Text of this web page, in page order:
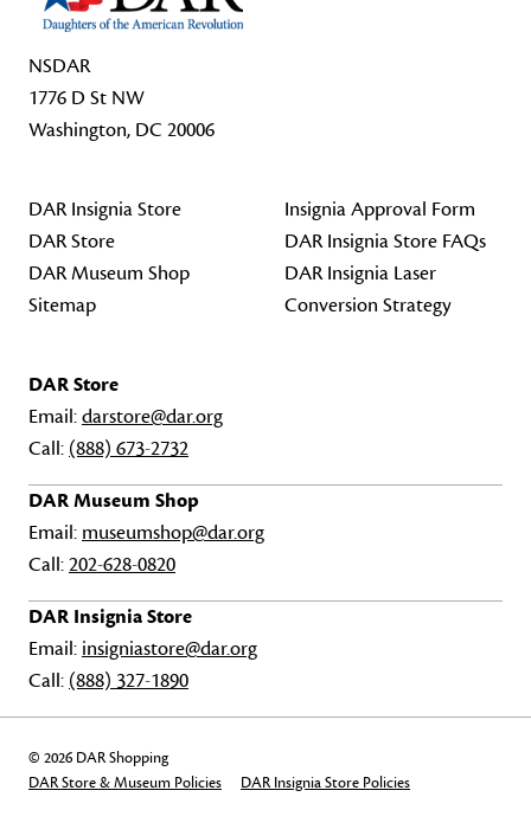
NSDAR
1776 D St NW
Washington, DC 20006
DAR Insignia Store
DAR Store
DAR Museum Shop
Sitemap
Insignia Approval Form
DAR Insignia Store FAQs
DAR Insignia Laser
Conversion Strategy
DAR Store
Email:darstore@dar.org
Call: (888) 673-2732
DAR Museum Shop
Email: museumshop@dar.org
Call:202-628-0820
DAR Insignia Store
Email: insigniastore@dar.org
Call: (888) 327-1890
© 2026 DAR Shopping
DAR Store & Museum Policies
DAR Insignia Store Policies